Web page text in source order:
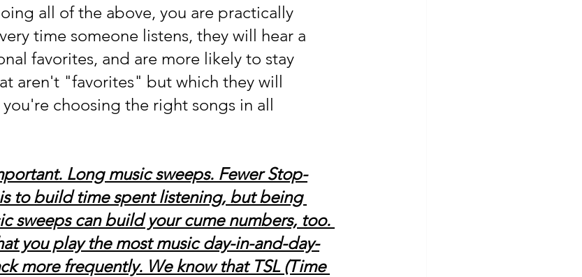
all of the above, you are practically
time someone listens, they will hear a
favorites, and are more likely to stay
aren't "favorites" but which they will
choosing the right songs in all
Long music sweeps. Fewer Stop-
to build time spent listening, but being
sweeps can build your cume numbers, too.
you play the most music day-in-and-day-
more frequently. We know that TSL (Time